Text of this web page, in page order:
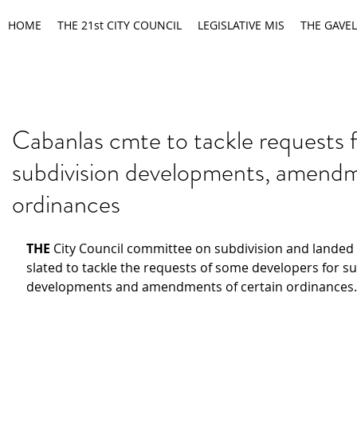
HOME THE 21st CITY COUNCIL LEGISLATIVE MIS THE GAVEL
Cabanlas cmte to tackle requests
subdivision developments,
ordinances
THE City Council committee on subdivision and
slated to tackle the requests of some developers for
developments and amendments of certain ordinances.